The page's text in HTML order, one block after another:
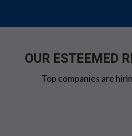
OUR ESTEEMED
Top companies are